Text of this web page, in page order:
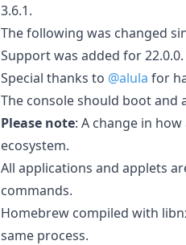
3.6.1.
The following was changed
Support was added for 22.0.0.
Special thanks to @alula for
The console should boot
Please note: A change in
ecosystem.
All applications and applets
commands.
Homebrew compiled with
same process.